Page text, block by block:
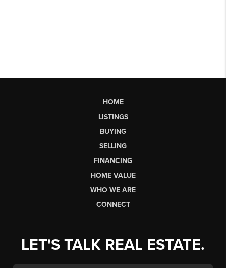
HOME
LISTINGS
BUYING
SELLING
FINANCING
HOME VALUE
WHO WE ARE
CONNECT
LET'S TALK REAL ESTATE.